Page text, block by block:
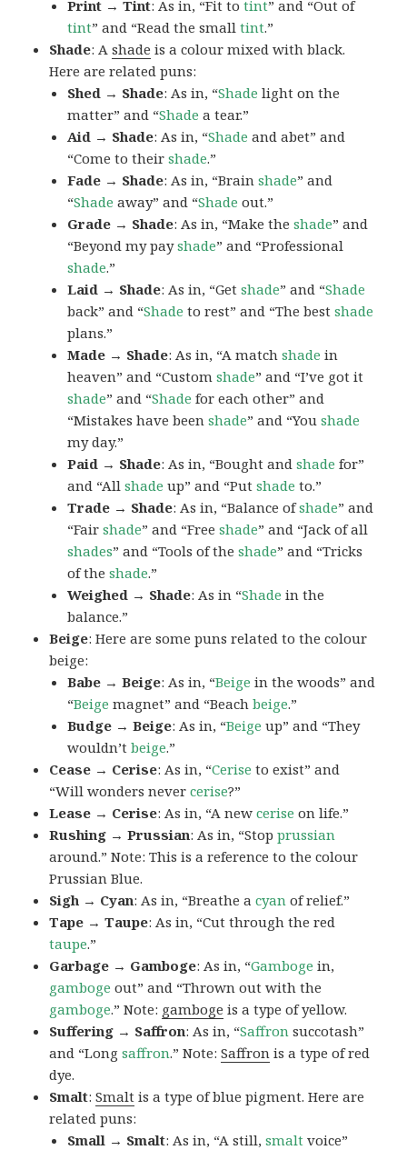
Print → Tint: As in, “Fit totint” and “Out of
tint” and “Read the smalltint.”
Shade: Ashade is a colour mixed with black.
Here are related puns:
Shed → Shade: As in, “Shade light on the
matter” and “Shade a tear.”
Aid → Shade: As in, “Shade and abet” and
“Come to theirshade.”
Fade → Shade: As in, “Brainshade” and
“Shade away” and “Shade out.”
Grade → Shade: As in, “Make theshade” and
“Beyond my payshade” and “Professional
shade.”
Laid → Shade: As in, “Getshade” and “Shade
back” and “Shade to rest” and “The bestshade
plans.”
Made → Shade: As in, “A matchshade in
heaven” and “Customshade” and “I’ve got it
shade” and “Shade for each other” and
“Mistakes have beenshade” and “Youshade
my day.”
Paid → Shade: As in, “Bought andshade for”
and “Allshade up” and “Putshade to.”
Trade → Shade: As in, “Balance ofshade” and
“Fairshade” and “Freeshade” and “Jack of all
shades” and “Tools of theshade” and “Tricks
of theshade.”
Weighed → Shade: As in “Shade in the
balance.”
Beige: Here are some puns related to the colour
beige:
Babe → Beige: As in, “Beige in the woods” and
“Beige magnet” and “Beachbeige.”
Budge → Beige: As in, “Beige up” and “They
wouldn’tbeige.”
Cease → Cerise: As in, “Cerise to exist” and
“Will wonders nevercerise?”
Lease → Cerise: As in, “A newcerise on life.”
Rushing → Prussian: As in, “Stopprussian
around.” Note: This is a reference to the colour
Prussian Blue.
Sigh → Cyan: As in, “Breathe acyan of relief.”
Tape → Taupe: As in, “Cut through the red
taupe.”
Garbage → Gamboge: As in, “Gamboge in,
gamboge out” and “Thrown out with the
gamboge.” Note: gamboge is a type of yellow.
Suffering → Saffron: As in, “Saffron succotash”
and “Longsaffron.” Note:Saffron is a type of red
dye.
Smalt:Smalt is a type of blue pigment. Here are
related puns:
Small → Smalt: As in, “A still,smalt voice”